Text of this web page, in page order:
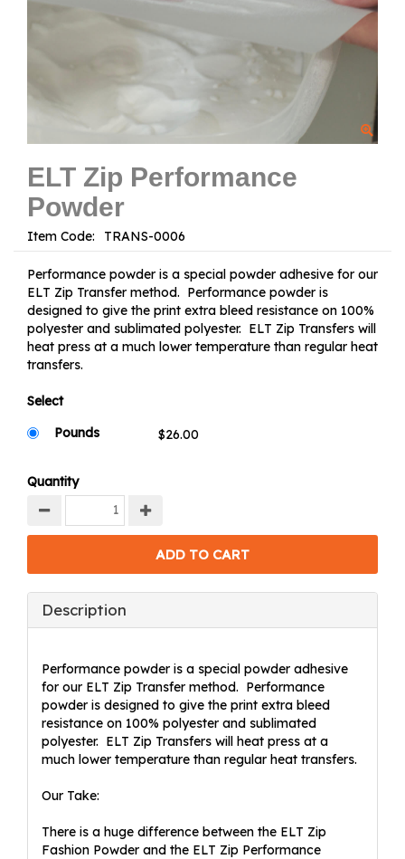
ELT Zip Performance
Powder
Item Code:
Performance powder is a special powder adhesive for our
ELT Zip Transfer method. Performance powder is
designed to give the print extra bleed resistance on 100%
polyester and sublimated polyester. ELT Zip Transfers will
heat press at a much lower temperature than regular heat
transfers.
Select
Pounds
Quantity
Description
Performance powder is a special powder adhesive
for our ELT Zip Transfer method. Performance
powder is designed to give the print extra bleed
resistance on 100% polyester and sublimated
polyester. ELT Zip Transfers will heat press at a
much lower temperature than regular heat transfers.
Our Take:
There is a huge difference between the ELT Zip
Fashion Powder and the ELT Zip Performance